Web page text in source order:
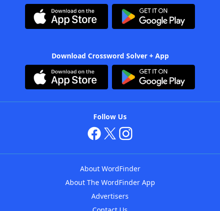
Download Crossword Solver + App
Follow Us
About WordFinder
About The WordFinder App
Advertisers